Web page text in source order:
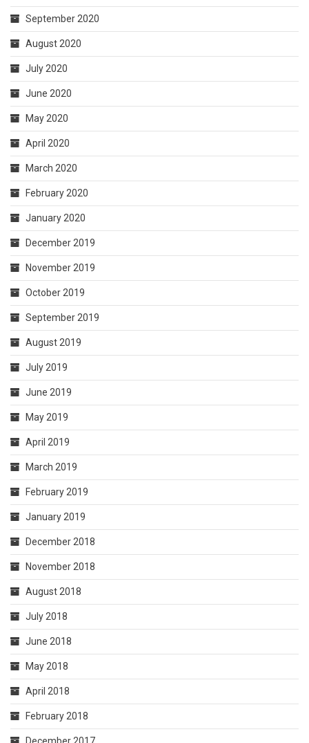
September 2020
August 2020
July 2020
June 2020
May 2020
April 2020
March 2020
February 2020
January 2020
December 2019
November 2019
October 2019
September 2019
August 2019
July 2019
June 2019
May 2019
April 2019
March 2019
February 2019
January 2019
December 2018
November 2018
August 2018
July 2018
June 2018
May 2018
April 2018
February 2018